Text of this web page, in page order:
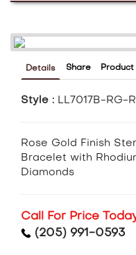
Details Share Product
Style : LL7017B-RG-
Rose Gold Finish
Bracelet with
Diamonds
Call For Price
(205) 991-0593